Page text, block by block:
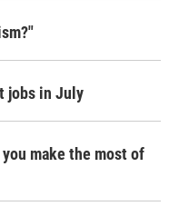
jobs in July
make the most of